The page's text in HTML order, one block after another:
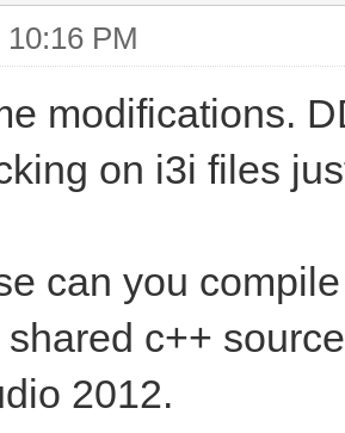
PM
modifications.
on i3i files
can you
c++
2012.